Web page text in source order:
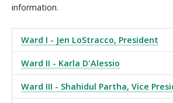
information.
Ward I - Jen LoStracco, President
Ward II - Karla D'Alessio
Ward III - Shahidul Partha, Vice